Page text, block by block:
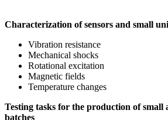
Characterization of sensors and small
Vibration resistance
Mechanical shocks
Rotational excitation
Magnetic fields
Temperature changes
Testing tasks for the production of small
batches